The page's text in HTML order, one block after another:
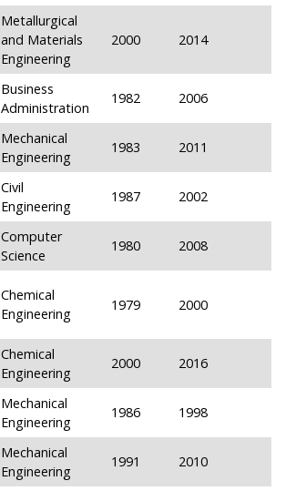
Metallurgical
and Materials
Engineering
2000 2014
Business
Administration
1982 2006
Mechanical
Engineering
1983 2011
Civil
Engineering
1987 2002
Computer
Science
1980 2008
Chemical
Engineering
1979 2000
Chemical
Engineering
2000 2016
Mechanical
Engineering
1986 1998
Mechanical
Engineering
1991 2010